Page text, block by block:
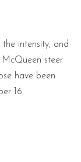
intensity, and
McQueen steer
have been
16.